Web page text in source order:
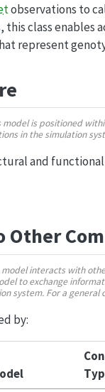
observations to
class enables
represent
model is positioned
in the simulation
and
Other
interacts with
to exchange
system. For a general
by: